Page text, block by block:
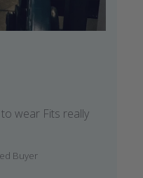
wear Fits really
Buyer